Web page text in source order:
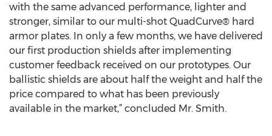
with the same advanced performance, lighter and
stronger, similar to our multi-shot QuadCurve® hard
armor plates. In only a few months, we have delivered
our first production shields after implementing
customer feedback received on our prototypes. Our
ballistic shields are about half the weight and half the
price compared to what has been previously
available in the market,” concluded Mr. Smith.